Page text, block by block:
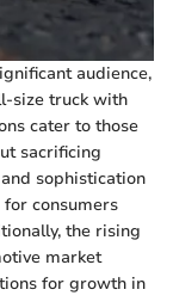
audience,
size truck with
cater to those
sacrificing
sophistication
consumers
the rising
market
for growth in